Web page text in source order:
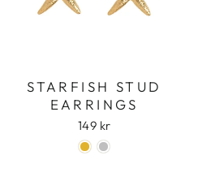
STARFISH STUD
EARRINGS
149 kr